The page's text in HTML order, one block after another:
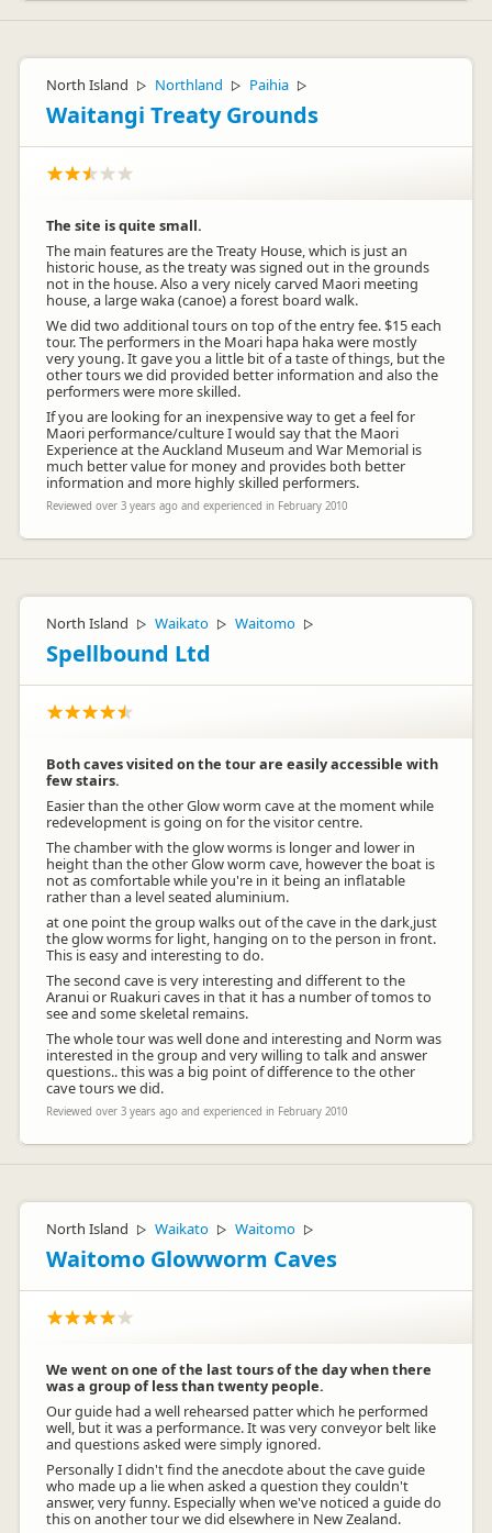
North Island ▷ Northland ▷ Paihia ▷
Waitangi Treaty Grounds
The site is quite small.
The main features are the Treaty House, which is just an
historic house, as the treaty was signed out in the grounds
not in the house. Also a very nicely carved Maori meeting
house, a large waka (canoe) a forest board walk.
We did two additional tours on top of the entry fee. $15 each
tour. The performers in the Moari hapa haka were mostly
very young. It gave you a little bit of a taste of things, but the
other tours we did provided better information and also the
performers were more skilled.
If you are looking for an inexpensive way to get a feel for
Maori performance/culture I would say that the Maori
Experience at the Auckland Museum and War Memorial is
much better value for money and provides both better
information and more highly skilled performers.
Reviewed over 3 years ago and experienced in February 2010
North Island ▷ Waikato ▷ Waitomo ▷
Spellbound Ltd
Both caves visited on the tour are easily accessible with
few stairs.
Easier than the other Glow worm cave at the moment while
redevelopment is going on for the visitor centre.
The chamber with the glow worms is longer and lower in
height than the other Glow worm cave, however the boat is
not as comfortable while you're in it being an inflatable
rather than a level seated aluminium.
at one point the group walks out of the cave in the dark,just
the glow worms for light, hanging on to the person in front.
This is easy and interesting to do.
The second cave is very interesting and different to the
Aranui or Ruakuri caves in that it has a number of tomos to
see and some skeletal remains.
The whole tour was well done and interesting and Norm was
interested in the group and very willing to talk and answer
questions.. this was a big point of difference to the other
cave tours we did.
Reviewed over 3 years ago and experienced in February 2010
North Island ▷ Waikato ▷ Waitomo ▷
Waitomo Glowworm Caves
We went on one of the last tours of the day when there
was a group of less than twenty people.
Our guide had a well rehearsed patter which he performed
well, but it was a performance. It was very conveyor belt like
and questions asked were simply ignored.
Personally I didn't find the anecdote about the cave guide
who made up a lie when asked a question they couldn't
answer, very funny. Especially when we've noticed a guide do
this on another tour we did elsewhere in New Zealand.